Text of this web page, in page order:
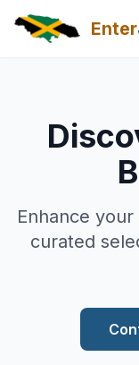
Skip to main content
Enter
Enhance
curated